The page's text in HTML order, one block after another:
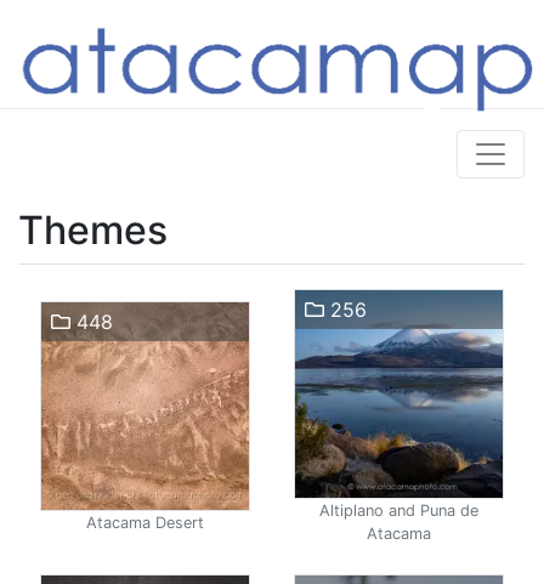
Themes
448
Atacama Desert
256
Altiplano and Puna de
Atacama